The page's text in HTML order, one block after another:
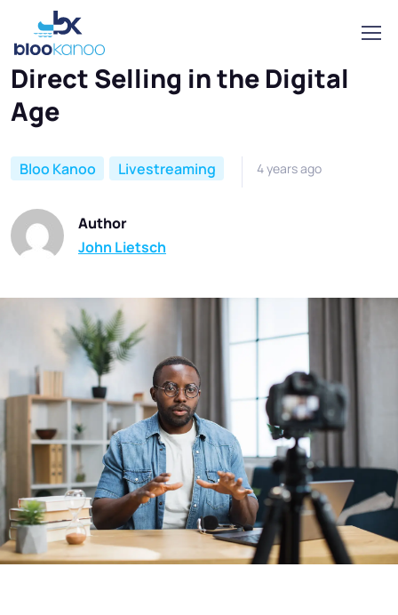
Home Direct Selling in the Digital Age
Direct Selling in the Digital
Age
Bloo Kanoo Livestreaming 4 years ago
Author
John Lietsch